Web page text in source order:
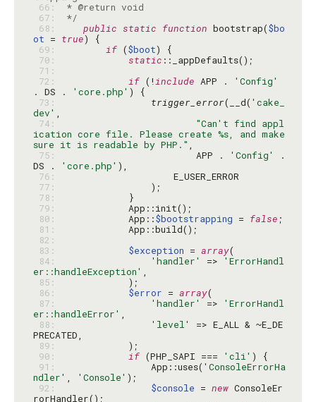
66:
67:
*/
68:
public static function bootstrap($bo
ot = true
69:
if ($boot
70:
static
71:
72:
if (!include APP .
'Config'
. DS .
'core.php'
73:
trigger_error(__d( 'cake_
dev'
74:
"Can't find appl
ication core file. Please create %s, and make
sure it is readable by PHP."
75:
                        APP .
'Config'
.
DS .
'core.php'
76:
77:
78:
79:
80:
            App::
$bootstrapping = false
81:
82:
83:
$exception = array
84:
'handler' =>
'ErrorHandl
er::handleException'
85:
86:
$error = array
87:
'handler' =>
'ErrorHandl
er::handleError'
88:
'level'
=> E_ALL & ~E_DE
89:
90:
if (PHP_SAPI === 'cli'
91:
                App::uses(
'ConsoleErrorHa
ndler' , 'Console'
92:
$console = new ConsoleEr